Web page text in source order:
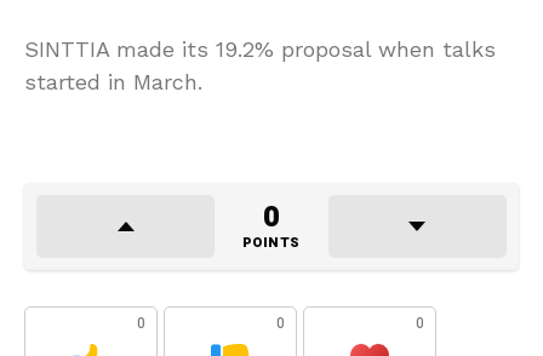
SINTTIA made its 19.2% proposal when talks
started in March.
0
POINTS
0 0 0